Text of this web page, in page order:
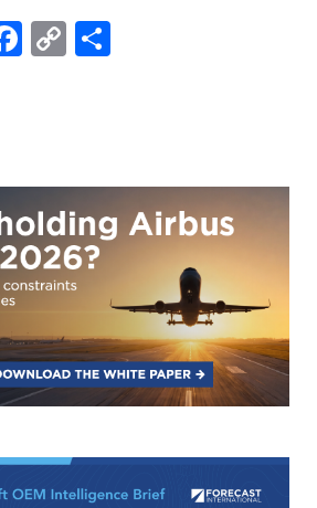
F
o
o
k
C
Li
n
k